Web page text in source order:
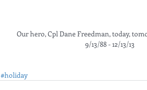
Our hero, Cpl Dane Freedman, today,
9/13/88 - 12/13/13
#holiday